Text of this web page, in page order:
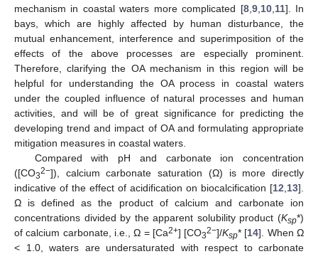
mechanism in coastal waters more complicated [8, 9, 10, 11]. In
bays, which are highly affected by human disturbance, the
mutual enhancement, interference and superimposition of the
effects of the above processes are especially prominent.
Therefore, clarifying the OA mechanism in this region will be
helpful for understanding the OA process in coastal waters
under the coupled influence of natural processes and human
activities, and will be of great significance for predicting the
developing trend and impact of OA and formulating appropriate
mitigation measures in coastal waters.
Compared with pH and carbonate ion concentration
([CO32−]), calcium carbonate saturation (Ω) is more directly
indicative of the effect of acidification on biocalcification [12 13].
Ω is defined as the product of calcium and carbonate ion
concentrations divided by the apparent solubility product (Ksp*)
of calcium carbonate, i.e., Ω = [Ca2+] [CO32−]/Ksp* [14]. When Ω
< 1.0, waters are undersaturated with respect to carbonate